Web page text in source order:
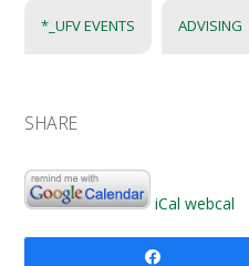
*_UFV EVENTS ADVISING
SHARE
iCal webcal